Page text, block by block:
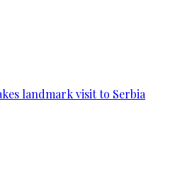
landmark visit to Serbia